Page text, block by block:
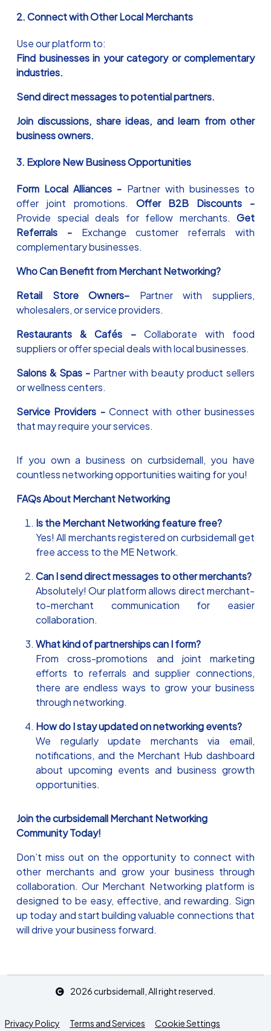
2. Connect with Other Local Merchants
Use our platform to:
Find businesses in your category or complementary
industries.
Send direct messages to potential partners.
Join discussions, share ideas, and learn from other
business owners.
3. Explore New Business Opportunities
Form Local Alliances - Partner with businesses to
offer joint promotions. Offer B2B Discounts -
Provide special deals for fellow merchants. Get
Referrals - Exchange customer referrals with
complementary businesses.
Who Can Benefit from Merchant Networking?
Retail Store Owners– Partner with suppliers,
wholesalers, or service providers.
Restaurants & Cafés – Collaborate with food
suppliers or offer special deals with local businesses.
Salons & Spas - Partner with beauty product sellers
or wellness centers.
Service Providers - Connect with other businesses
that may require your services.
If you own a business on curbsidemall, you have
countless networking opportunities waiting for you!
FAQs About Merchant Networking
Is the Merchant Networking feature free?
Yes! All merchants registered on curbsidemall get
free access to the ME Network.
Can I send direct messages to other merchants?
Absolutely! Our platform allows direct merchant-
to-merchant communication for easier
collaboration.
What kind of partnerships can I form?
From cross-promotions and joint marketing
efforts to referrals and supplier connections,
there are endless ways to grow your business
through networking.
How do I stay updated on networking events?
We regularly update merchants via email,
notifications, and the Merchant Hub dashboard
about upcoming events and business growth
opportunities.
Join the curbsidemall Merchant Networking
Community Today!
Don’t miss out on the opportunity to connect with
other merchants and grow your business through
collaboration. Our Merchant Networking platform is
designed to be easy, effective, and rewarding. Sign
up today and start building valuable connections that
will drive your business forward.
2026curbsidemall , All right reserved.
Privacy Policy Terms and Services Cookie Settings